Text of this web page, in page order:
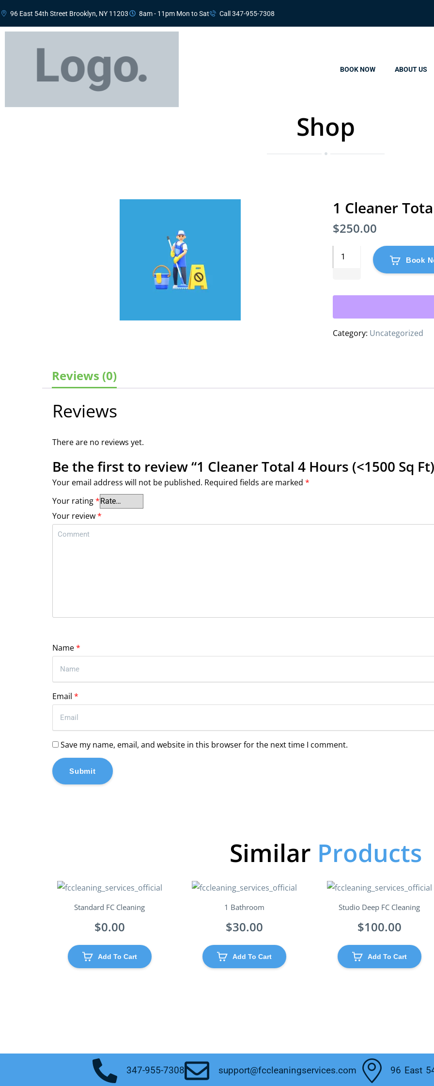
96 East 54th Street Brooklyn, NY 11203 8am - 11pm Mon to Sat Call 347-955-7308
BOOK NOW ABOUT US
Shop
1 Cleaner
$250.00
Book
Category: Uncategorized
Reviews (0)
Reviews
There are no reviews yet.
Be the first to review “1 Cleaner Total 4 Hours (<1500 Sq
Your email address will not be published. Required fields are marked *
Your rating*
Your review*
Name*
Email *
Save my name, email, and website in this browser for the next time I comment.
Submit
Similar Products
Standard FC Cleaning
$0.00
Add To Cart
1 Bathroom
$30.00
Add To Cart
Studio Deep FC Cleaning
$100.00
Add To Cart
347-955-7308 support@fccleaningservices.com 96 East